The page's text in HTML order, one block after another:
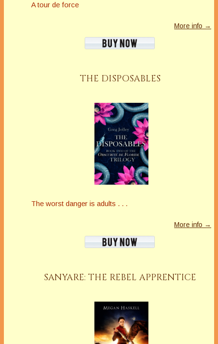
A tour de force
More info →
THE DISPOSABLES
The worst danger is adults . . .
More info →
SANYARE: THE REBEL APPRENTICE